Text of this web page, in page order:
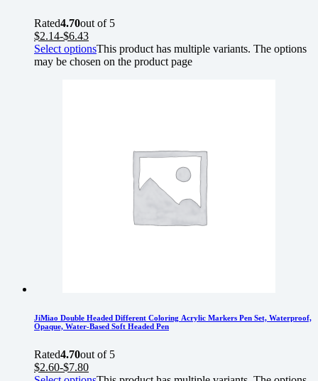
Rated4.70out of 5
$2.14-$6.43
Select optionsThis product has multiple variants. The options
may be chosen on the product page
JiMiao Double Headed Different Coloring Acrylic Markers Pen Set, Waterproof,
Opaque, Water-Based Soft Headed Pen
Rated4.70out of 5
$2.60-$7.80